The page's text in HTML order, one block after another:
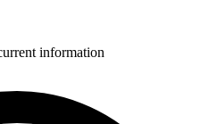
information